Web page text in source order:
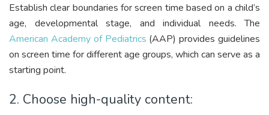
Establish clear boundaries for screen time based on a child’s
age, developmental stage, and individual needs. The
American Academy of Pediatrics (AAP) provides guidelines
on screen time for different age groups, which can serve as a
starting point.
2. Choose high-quality content: